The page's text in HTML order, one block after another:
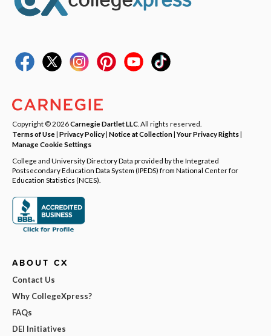
Copyright © 2026Carnegie Dartlet LLC . All rights reserved.
Terms of Use| Privacy Policy| Notice at Collection|Your Privacy Rights|
Manage Cookie Settings
College and University Directory Data provided by the Integrated
Postsecondary Education Data System (IPEDS) from National Center for
Education Statistics (NCES).
ABOUT CX
Contact Us
Why CollegeXpress?
FAQs
DEI Initiatives